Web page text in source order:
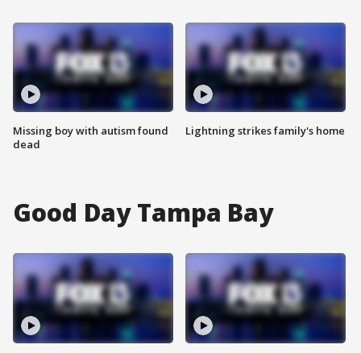
Missing boy with autism found
dead
Lightning strikes family's home
Good Day Tampa Bay